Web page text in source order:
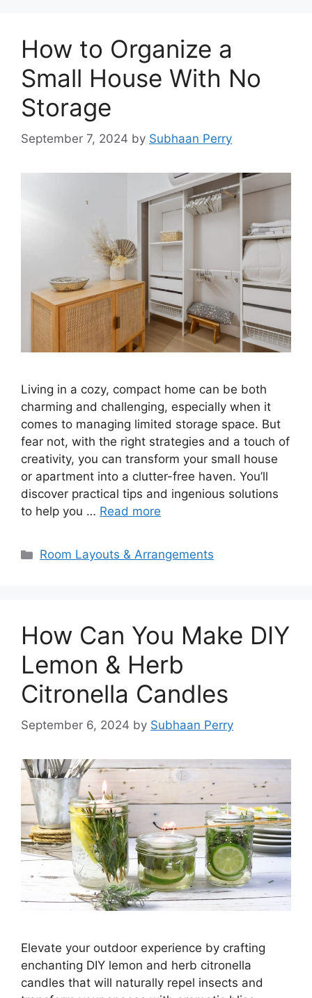
How to Organize a
Small House With No
Storage
September 7, 2024 by Subhaan Perry
Living in a cozy, compact home can be both
charming and challenging, especially when it
comes to managing limited storage space. But
fear not, with the right strategies and a touch of
creativity, you can transform your small house
or apartment into a clutter-free haven. You’ll
discover practical tips and ingenious solutions
to help you … Read more
Categories
Room Layouts & Arrangements
How Can You Make DIY
Lemon & Herb
Citronella Candles
September 6, 2024 by Subhaan Perry
Elevate your outdoor experience by crafting
enchanting DIY lemon and herb citronella
candles that will naturally repel insects and